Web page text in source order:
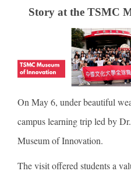
Story at the TSMC
On May 6, under beautiful
campus learning trip led by
Museum of Innovation.
The visit offered students a